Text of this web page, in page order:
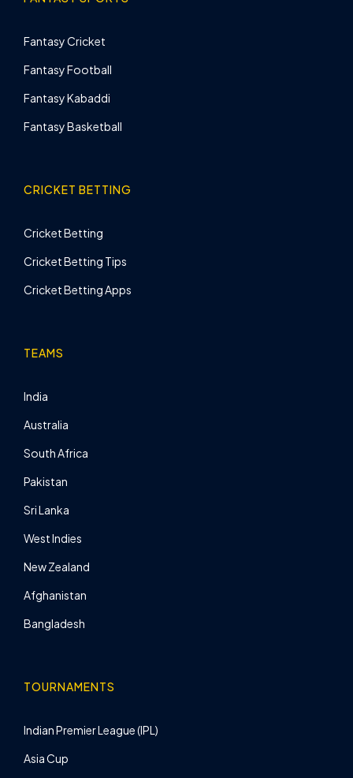
Fantasy Cricket
Fantasy Football
Fantasy Kabaddi
Fantasy Basketball
CRICKET BETTING
Cricket Betting
Cricket Betting Tips
Cricket Betting Apps
TEAMS
India
Australia
South Africa
Pakistan
Sri Lanka
West Indies
New Zealand
Afghanistan
Bangladesh
TOURNAMENTS
Indian Premier League (IPL)
Asia Cup